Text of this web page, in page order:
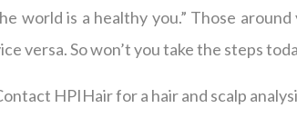
world is a healthy you.” Those
versa. So won’t you take the steps
HPIHair for a hair and scalp